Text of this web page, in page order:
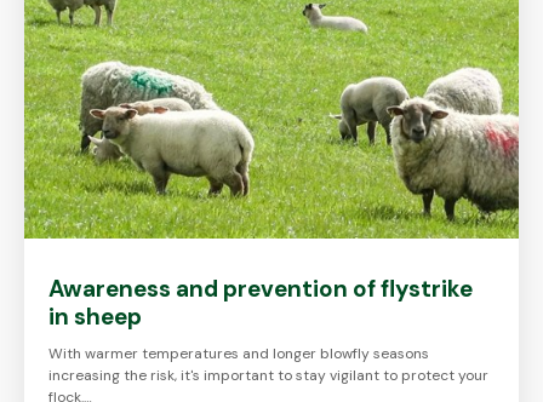
Awareness and prevention of flystrike
in sheep
With warmer temperatures and longer blowfly seasons
increasing the risk, it's important to stay vigilant to protect your
flock.…